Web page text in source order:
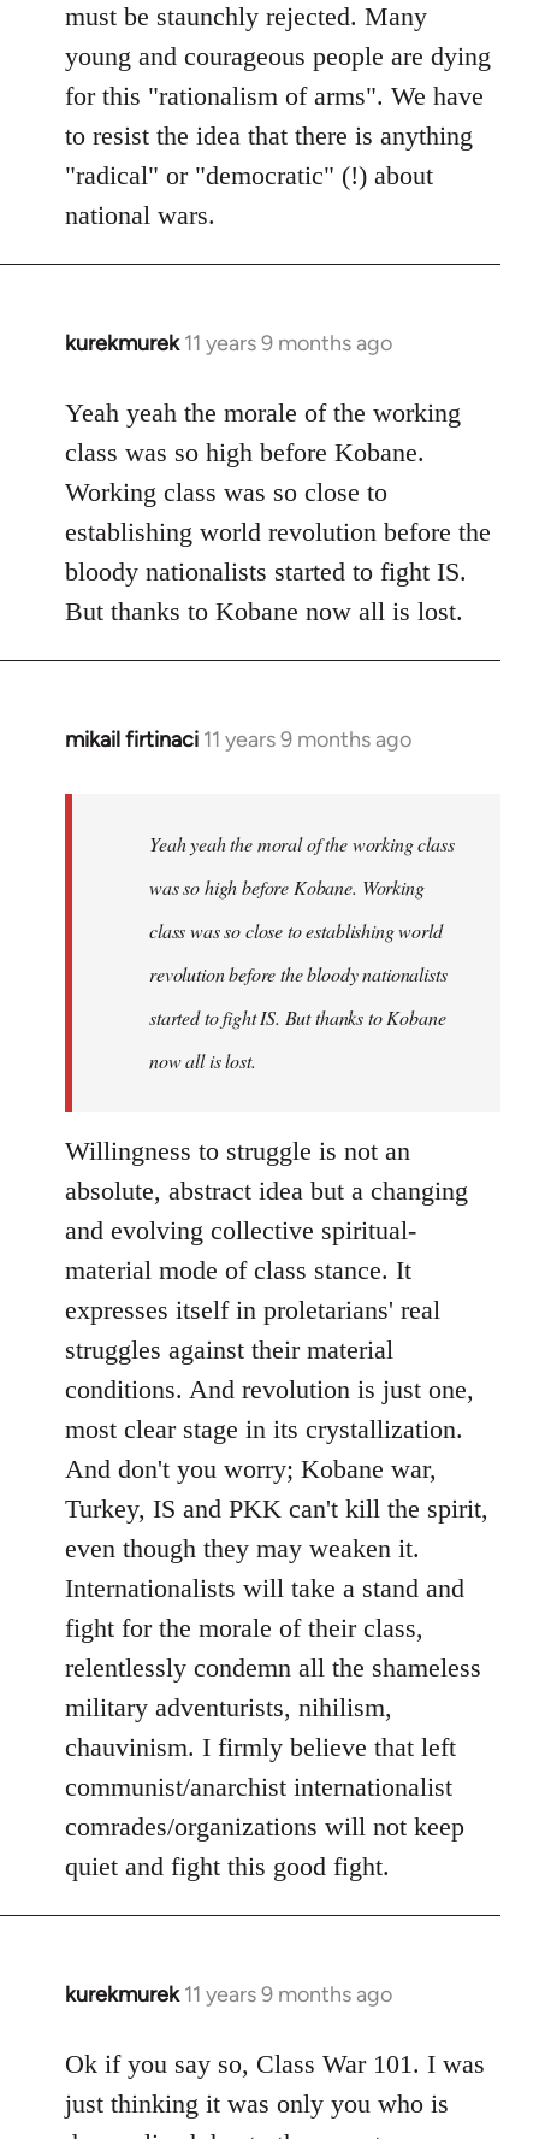
must be staunchly rejected. Many
young and courageous people are dying
for this "rationalism of arms". We have
to resist the idea that there is anything
"radical" or "democratic" (!) about
national wars.
kurekmurek 11 years 9 months ago
In
to
Welcome
libcom.org
Yeah yeah the morale of the working
class was so high before Kobane.
Working class was so close to
establishing world revolution before the
bloody nationalists started to fight IS.
But thanks to Kobane now all is lost.
mikail firtinaci 11 years 9 months ago
In
Yeah yeah the moral of the working class
was so high before Kobane. Working
class was so close to establishing world
revolution before the bloody nationalists
started to fight IS. But thanks to Kobane
now all is lost.
Willingness to struggle is not an
absolute, abstract idea but a changing
and evolving collective spiritual-
material mode of class stance. It
expresses itself in proletarians' real
struggles against their material
conditions. And revolution is just one,
most clear stage in its crystallization.
And don't you worry; Kobane war,
Turkey, IS and PKK can't kill the spirit,
even though they may weaken it.
Internationalists will take a stand and
fight for the morale of their class,
relentlessly condemn all the shameless
military adventurists, nihilism,
chauvinism. I firmly believe that left
communist/anarchist internationalist
comrades/organizations will not keep
quiet and fight this good fight.
kurekmurek 11 years 9 months ago
In
to
Welcome
by
Ok if you say so, Class War 101. I was
just thinking it was only you who is